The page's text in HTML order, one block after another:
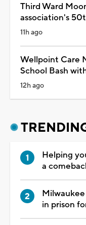
Third Ward
association's
11h ago
Wellpoint Care
School Bash
12h ago
Helping
a
in prison